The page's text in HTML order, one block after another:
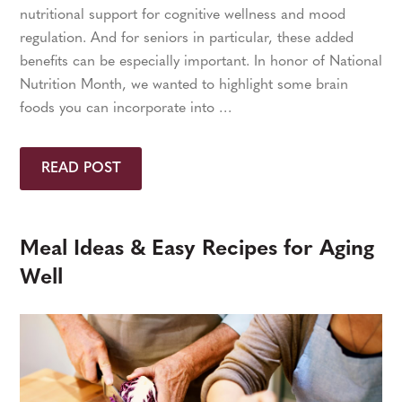
nutritional support for cognitive wellness and mood
regulation. And for seniors in particular, these added
benefits can be especially important. In honor of National
Nutrition Month, we wanted to highlight some brain
foods you can incorporate into …
READ POST
Meal Ideas & Easy Recipes for Aging
Well